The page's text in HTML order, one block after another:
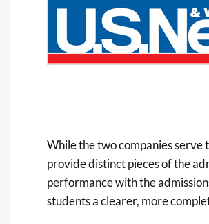
While the two companies serve
provide distinct pieces of the
performance with the
students a clearer, more